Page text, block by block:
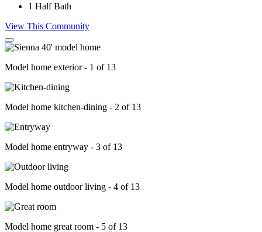
1 Half Bath
View This Community
Model home exterior - 1 of 13
Model home kitchen-dining - 2 of 13
Model home entryway - 3 of 13
Model home outdoor living - 4 of 13
Model home great room - 5 of 13